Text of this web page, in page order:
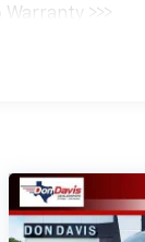
>>>
12,000 Miles